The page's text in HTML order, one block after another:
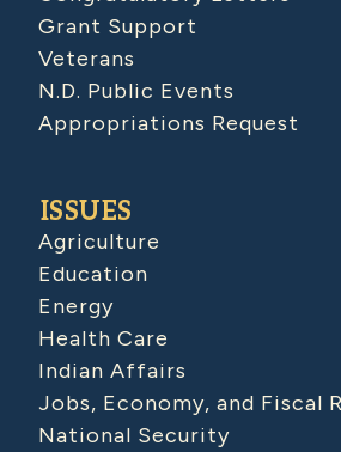
Grant Support
Veterans
N.D. Public Events
Appropriations Request
ISSUES
Agriculture
Education
Energy
Health Care
Indian Affairs
Jobs, Economy, and Fiscal
National Security